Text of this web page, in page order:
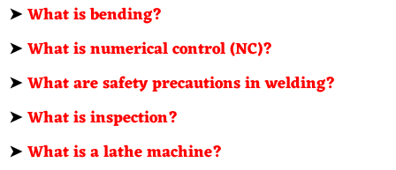
➤What is bending?
➤What is numerical control (NC)?
➤What are safety precautions in welding?
➤What is inspection?
➤What is a lathe machine?